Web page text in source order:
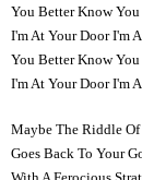
You Better Know
I'm At Your Door I'm
You Better Know
I'm At Your Door I'm
Maybe The Riddle
Goes Back To Your